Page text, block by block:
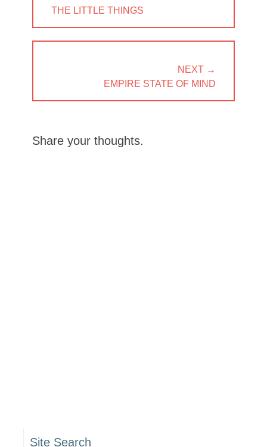
PREVIOUS
THE LITTLE THINGS
NEXT →
EMPIRE STATE OF MIND
Share your thoughts.
Site Search